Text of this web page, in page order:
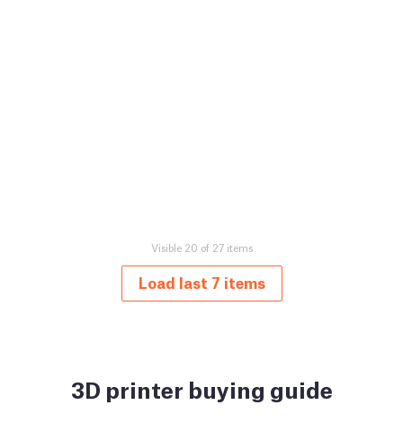
Visible 20 of 27 items
Load last 7 items
3D printer buying guide